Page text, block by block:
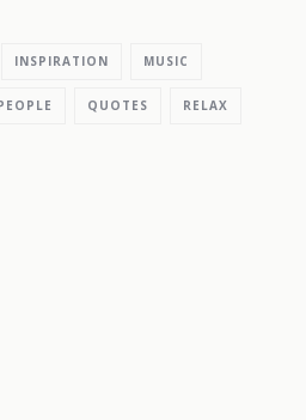
INSPIRATION MUSIC
QUOTES RELAX